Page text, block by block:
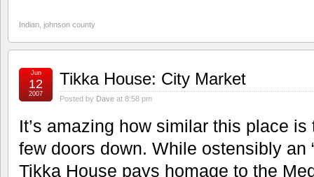
Indian johnson county
Tikka House: City Market
Posted by Dave at 8:58 pm
Jun
12
2007
It’s amazing how similar this place
few doors down. While ostensibly an
Tikka House pays homage to the